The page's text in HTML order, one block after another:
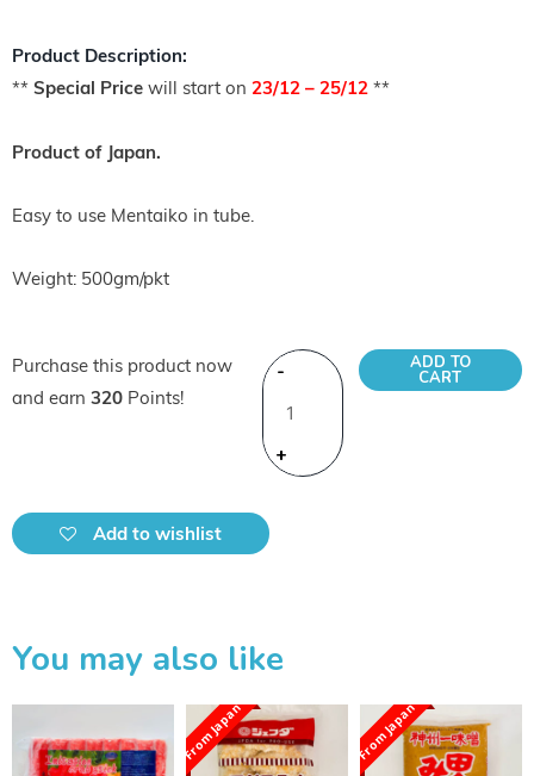
Product Description:
** Special Price will start on 23/12 – 25/12 **
Product of Japan.
Easy to use Mentaiko in tube.
Weight: 500gm/pkt
Purchase this product now
and earn 320 Points!
-
+
ADD TO
CART
Add to wishlist
You may also like
From Japan From Japan